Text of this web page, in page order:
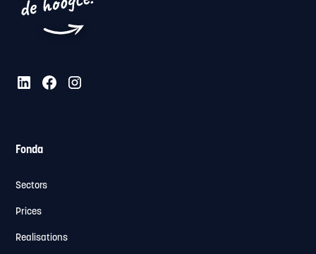
Fonda
Sectors
Prices
Realisations